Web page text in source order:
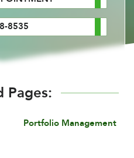
8535
Pages:
Portfolio Management